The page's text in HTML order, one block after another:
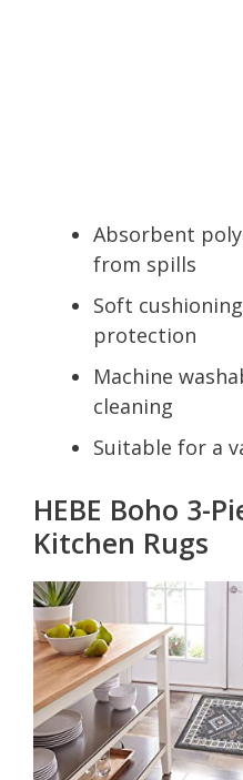
Absorbent
from spills
Soft
protection
Machine
cleaning
Suitable for a
HEBE Boho 3-
Kitchen Rugs